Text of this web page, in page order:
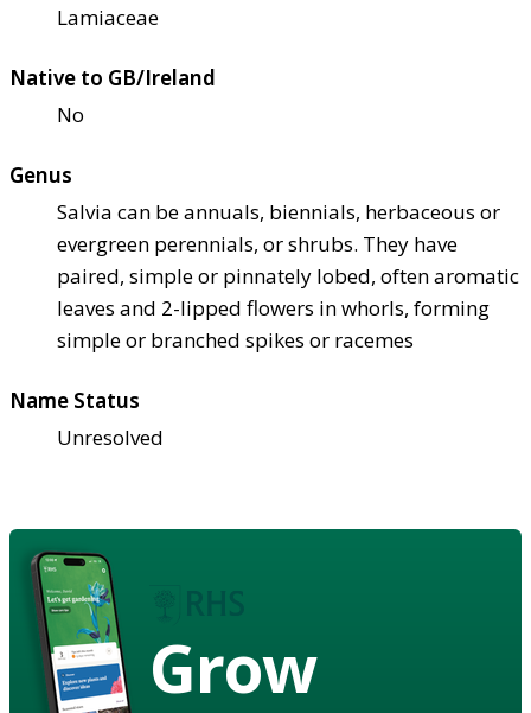
Lamiaceae
Native to GB/Ireland
No
Genus
Salvia can be annuals, biennials, herbaceous or
evergreen perennials, or shrubs. They have
paired, simple or pinnately lobed, often aromatic
leaves and 2-lipped flowers in whorls, forming
simple or branched spikes or racemes
Name Status
Unresolved
Grow